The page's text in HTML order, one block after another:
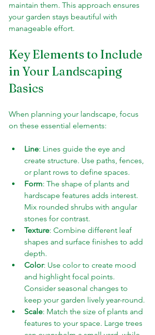
maintain them. This approach ensures
your garden stays beautiful with
manageable effort.
Key Elements to Include
in Your Landscaping
Basics
When planning your landscape, focus
on these essential elements:
Line: Lines guide the eye and
create structure. Use paths, fences,
or plant rows to define spaces.
Form: The shape of plants and
hardscape features adds interest.
Mix rounded shrubs with angular
stones for contrast.
Texture: Combine different leaf
shapes and surface finishes to add
depth.
Color: Use color to create mood
and highlight focal points.
Consider seasonal changes to
keep your garden lively year-round.
Scale: Match the size of plants and
features to your space. Large trees